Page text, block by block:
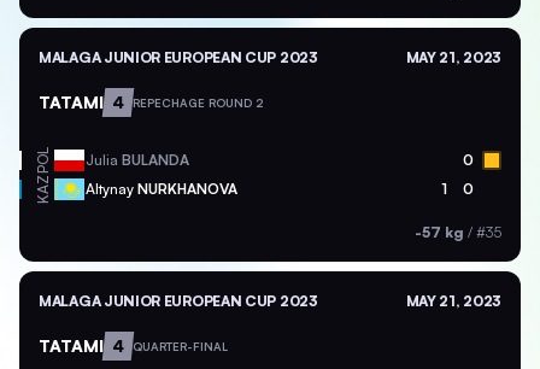
MALAGA JUNIOR EUROPEAN CUP 2023 MAY 21, 2023
TATAMI 4 REPECHAGE ROUND 2
POL Julia BULANDA 0
KAZ Altynay NURKHANOVA 1 0
-57 kg / #35
MALAGA JUNIOR EUROPEAN CUP 2023 MAY 21, 2023
TATAMI 4 QUARTER-FINAL